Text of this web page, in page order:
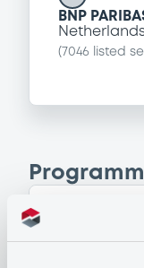
BNP
( 7046 listed